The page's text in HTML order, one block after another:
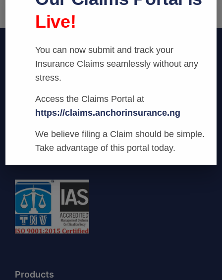
We are committed to being the most
innovative and preferred provider of General
Business Insurance Services in Nigeria.
Products
Live!
You can now submit and track your
Insurance Claims seamlessly without any
stress.
Access the Claims Portal at
https://claims.anchorinsurance.ng
We believe filing a Claim should be simple.
Take advantage of this portal today.